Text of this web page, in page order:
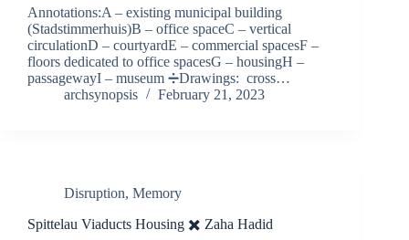
Annotations:A – existing municipal building
(Stadstimmerhuis)B – office spaceC – vertical
circulationD – courtyardE – commercial spacesF –
floors dedicated to office spacesG – housingH –
passagewayI – museum ➗Drawings: cross…
archsynopsis
February 21, 2023
Disruption, Memory
Spittelau Viaducts Housing ✖️ Zaha Hadid